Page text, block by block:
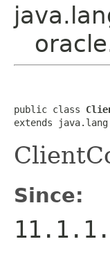
public class
extends
Since: